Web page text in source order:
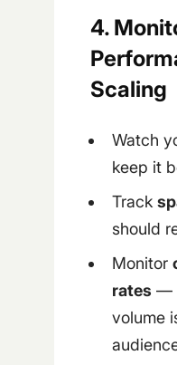
4.
Scaling
Watch
keep it
Track
should
Monitor
rates —
volume